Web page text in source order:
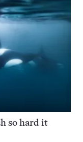
so hard it